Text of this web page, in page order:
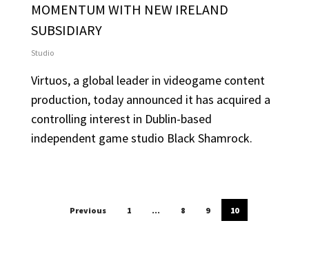
MOMENTUM WITH NEW IRELAND
SUBSIDIARY
Studio
Virtuos, a global leader in videogame content
production, today announced it has acquired a
controlling interest in Dublin-based
independent game studio Black Shamrock.
Previous 1 … 8 9 10